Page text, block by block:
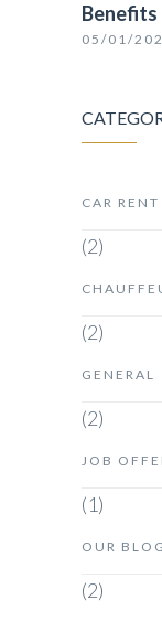
Benefits
05/01/
CAR RENT
(2)
(2)
GENERAL
(2)
JOB
(1)
OUR BLOG
(2)